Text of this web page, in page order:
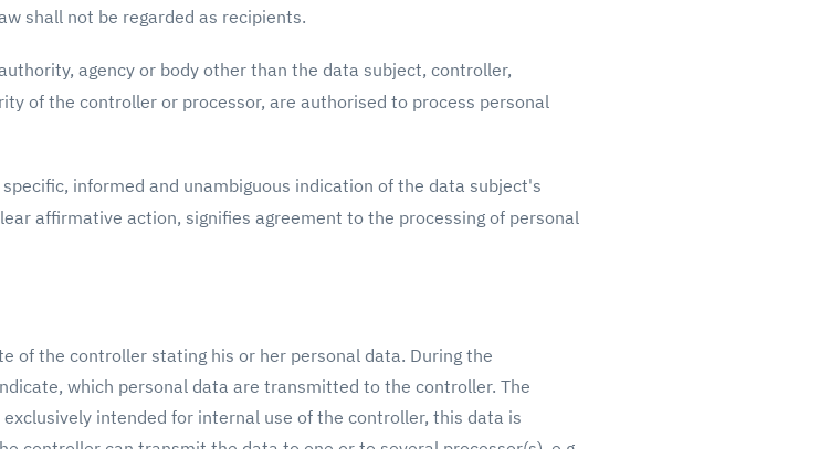
shall not be regarded as recipients.
agency or body other than the data subject, controller,
of the controller or processor, are authorised to process personal
informed and unambiguous indication of the data subject's
affirmative action, signifies agreement to the processing of personal
of the controller stating his or her personal data. During the
which personal data are transmitted to the controller. The
intended for internal use of the controller, this data is